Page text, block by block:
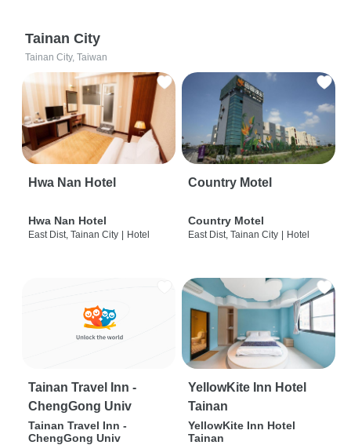
Tainan City
Tainan City, Taiwan
Hwa Nan Hotel
Hwa Nan Hotel
East Dist, Tainan City | Hotel
Country Motel
Country Motel
East Dist, Tainan City | Hotel
Tainan Travel Inn -
ChengGong Univ
Tainan Travel Inn -
ChengGong Univ
YellowKite Inn Hotel
Tainan
YellowKite Inn Hotel
Tainan